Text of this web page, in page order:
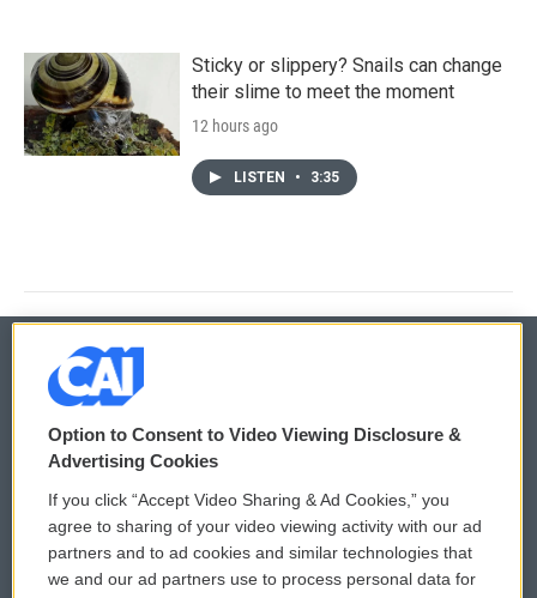
Sticky or slippery? Snails can change
their slime to meet the moment
12 hours ago
LISTEN • 3:35
© 2026
Privacy and Terms
Comments Policy
Donor Privacy Policy
WCAI eNews Sign Up
Submit a PSA
Option to Consent to Video Viewing Disclosure &
Advertising Cookies
If you click “Accept Video Sharing & Ad Cookies,” you
agree to sharing of your video viewing activity with our ad
partners and to ad cookies and similar technologies that
we and our ad partners use to process personal data for